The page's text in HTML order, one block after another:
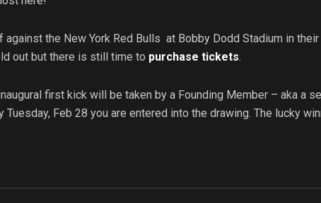
against the New York Red Bulls at Bobby Dodd Stadium in
out but there is still time to purchase tickets.
first kick will be taken by a Founding Member – aka a
Feb 28 you are entered into the drawing. The lucky